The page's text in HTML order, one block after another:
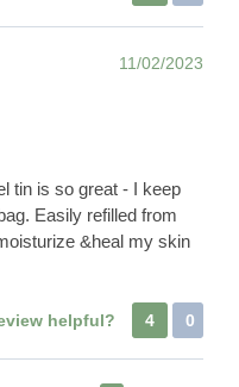
11/02/2023
tin is so great - I keep
Easily refilled from
&heal my skin
helpful? 4 0